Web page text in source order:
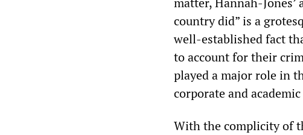
country did” is a
well-established fact
to account for their
played a major role in
corporate and
With the complicity of